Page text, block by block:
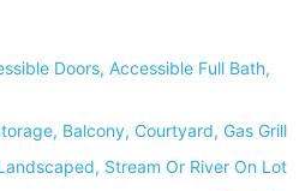
Doors, Accessible Full Bath,
Balcony, Courtyard, Gas Grill
Stream Or River On Lot